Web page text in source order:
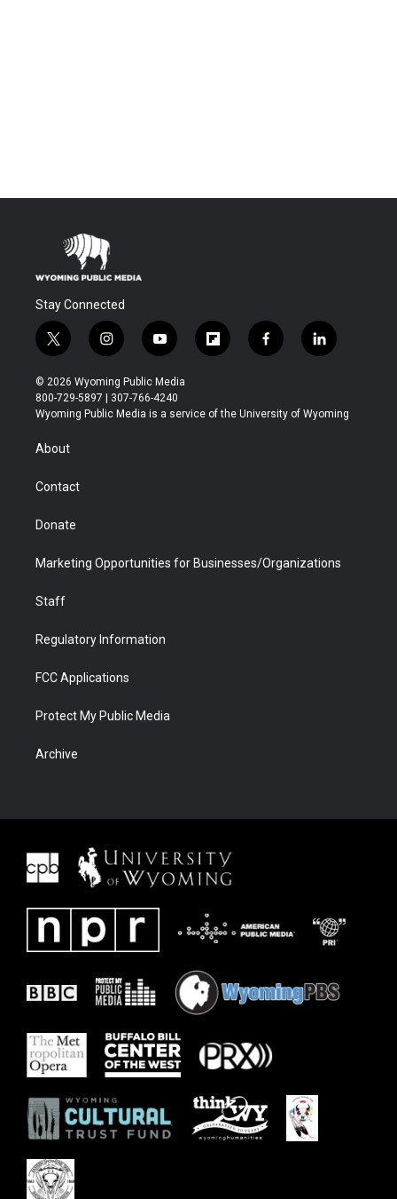
Stay Connected
t
w
i
t
t
r
i
n
s
t
a
y
o
u
t
u
f
l
b
f
a
b
l
i
e
© 2026 Wyoming Public Media
800-729-5897 | 307-766-4240
Wyoming Public Media is a service of the University of Wyoming
About
Contact
Donate
Marketing Opportunities for Businesses/Organizations
Staff
Regulatory Information
FCC Applications
Protect My Public Media
Archive